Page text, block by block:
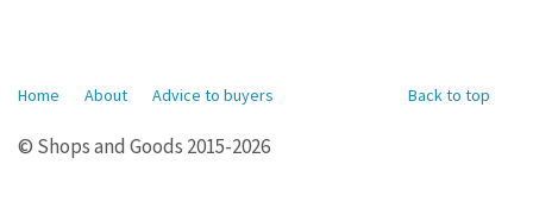
Back to top
Home About Advice to buyers
© Shops and Goods 2015-2026